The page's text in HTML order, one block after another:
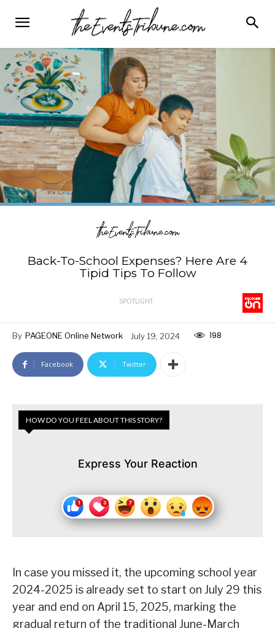
Back-To-School Expenses? Here Are 4
Tipid Tips To Follow
SPOTLIGHT
By PAGEONE Online Network July 19, 2024 198
Facebook Twitter
HOW DO YOU FEEL ABOUT THIS STORY?
Express Your Reaction
In case you missed it, the upcoming school year
2024-2025 is already set to start on July 29 this
year and end on April 15, 2025, marking the
gradual return of the traditional June-March